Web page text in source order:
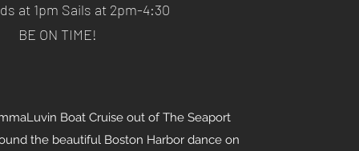
at 1pm Sails at 2pm-4:30
BE ON TIME!
Boat Cruise out of The Seaport
the beautiful Boston Harbor dance on